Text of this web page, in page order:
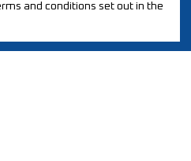
and conditions set out in the